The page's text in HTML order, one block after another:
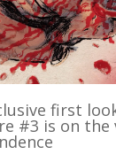
first
#3 is on the